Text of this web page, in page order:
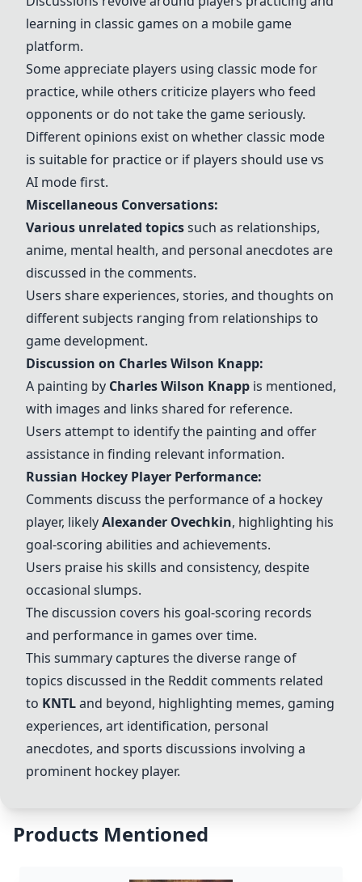
learning in classic games on a mobile game
platform.
Some appreciate players using classic mode for
practice, while others criticize players who feed
opponents or do not take the game seriously.
Different opinions exist on whether classic mode
is suitable for practice or if players should use vs
AI mode first.
Miscellaneous Conversations:
Various unrelated topicssuch as relationships,
anime, mental health, and personal anecdotes are
discussed in the comments.
Users share experiences, stories, and thoughts on
different subjects ranging from relationships to
game development.
Discussion on Charles Wilson Knapp:
A painting by Charles Wilson Knapp is mentioned,
with images and links shared for reference.
Users attempt to identify the painting and offer
assistance in finding relevant information.
Russian Hockey Player Performance:
Comments discuss the performance of a hockey
player, likelyAlexander Ovechkin, highlighting his
goal-scoring abilities and achievements.
Users praise his skills and consistency, despite
occasional slumps.
The discussion covers his goal-scoring records
and performance in games over time.
This summary captures the diverse range of
topics discussed in the Reddit comments related
to KNTLand beyond, highlighting memes, gaming
experiences, art identification, personal
anecdotes, and sports discussions involving a
prominent hockey player.
Products Mentioned